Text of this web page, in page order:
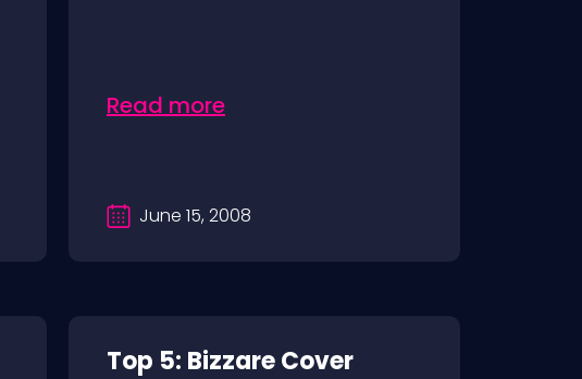
Read more
June 15, 2008
Top 5: Bizzare Cover